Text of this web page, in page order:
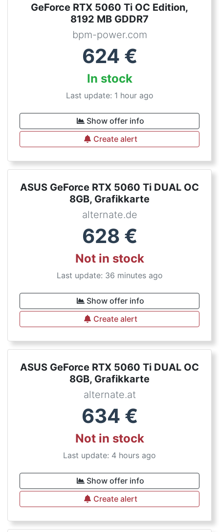
GeForce RTX 5060 Ti OC Edition,
8192 MB GDDR7
bpm-power.com
624 €
In stock
Last update: 1 hour ago
Show offer info
Create alert
ASUS GeForce RTX 5060 Ti DUAL OC
8GB, Grafikkarte
alternate.de
628 €
Not in stock
Last update: 36 minutes ago
Show offer info
Create alert
ASUS GeForce RTX 5060 Ti DUAL OC
8GB, Grafikkarte
alternate.at
634 €
Not in stock
Last update: 4 hours ago
Show offer info
Create alert